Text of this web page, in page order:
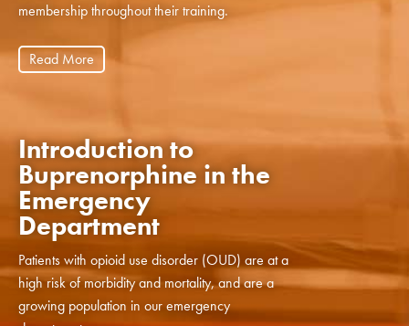
membership throughout their training.
Read More
Introduction to
Buprenorphine in the
Emergency
Department
Patients with opioid use disorder (OUD) are at a
high risk of morbidity and mortality, and are a
growing population in our emergency